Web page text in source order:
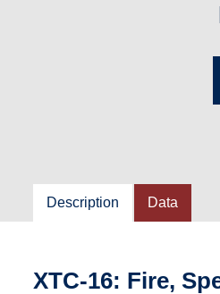
Description Data
XTC-16: Fire,